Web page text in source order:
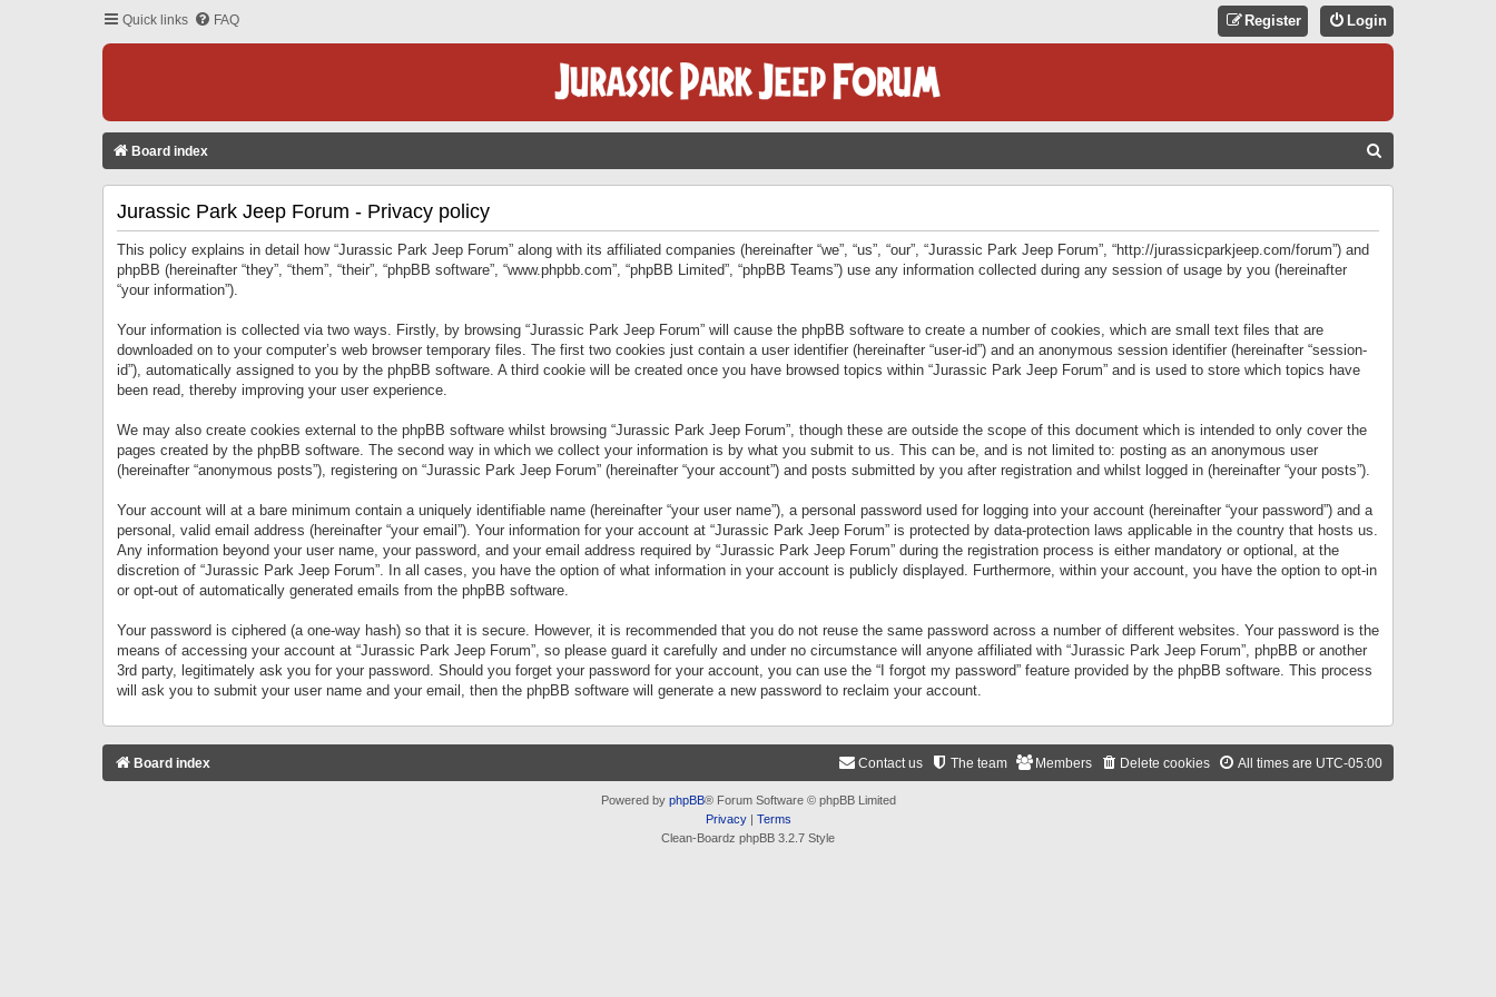
Quick links FAQ Login
Register
Board index
Jurassic Park Jeep Forum - Privacy policy
This policy explains in detail how “Jurassic Park Jeep Forum” along with its affiliated companies (hereinafter “we”, “us”, “our”, “Jurassic Park Jeep Forum”, “http://jurassicparkjeep.com/forum”) and
phpBB (hereinafter “they”, “them”, “their”, “phpBB software”, “www.phpbb.com”, “phpBB Limited”, “phpBB Teams”) use any information collected during any session of usage by you (hereinafter
“your information”).
Your information is collected via two ways. Firstly, by browsing “Jurassic Park Jeep Forum” will cause the phpBB software to create a number of cookies, which are small text files that are
downloaded on to your computer’s web browser temporary files. The first two cookies just contain a user identifier (hereinafter “user-id”) and an anonymous session identifier (hereinafter “session-
id”), automatically assigned to you by the phpBB software. A third cookie will be created once you have browsed topics within “Jurassic Park Jeep Forum” and is used to store which topics have
been read, thereby improving your user experience.
We may also create cookies external to the phpBB software whilst browsing “Jurassic Park Jeep Forum”, though these are outside the scope of this document which is intended to only cover the
pages created by the phpBB software. The second way in which we collect your information is by what you submit to us. This can be, and is not limited to: posting as an anonymous user
(hereinafter “anonymous posts”), registering on “Jurassic Park Jeep Forum” (hereinafter “your account”) and posts submitted by you after registration and whilst logged in (hereinafter “your posts”).
Your account will at a bare minimum contain a uniquely identifiable name (hereinafter “your user name”), a personal password used for logging into your account (hereinafter “your password”) and a
personal, valid email address (hereinafter “your email”). Your information for your account at “Jurassic Park Jeep Forum” is protected by data-protection laws applicable in the country that hosts us.
Any information beyond your user name, your password, and your email address required by “Jurassic Park Jeep Forum” during the registration process is either mandatory or optional, at the
discretion of “Jurassic Park Jeep Forum”. In all cases, you have the option of what information in your account is publicly displayed. Furthermore, within your account, you have the option to opt-in
or opt-out of automatically generated emails from the phpBB software.
Your password is ciphered (a one-way hash) so that it is secure. However, it is recommended that you do not reuse the same password across a number of different websites. Your password is the
means of accessing your account at “Jurassic Park Jeep Forum”, so please guard it carefully and under no circumstance will anyone affiliated with “Jurassic Park Jeep Forum”, phpBB or another
3rd party, legitimately ask you for your password. Should you forget your password for your account, you can use the “I forgot my password” feature provided by the phpBB software. This process
will ask you to submit your user name and your email, then the phpBB software will generate a new password to reclaim your account.
Board index All times are UTC-05:00
Delete cookies
Members
The team
Contact us
Powered by phpBB® Forum Software © phpBB Limited
Privacy| Terms
Clean-Boardz phpBB 3.2.7 Style